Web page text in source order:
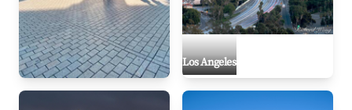
Los Angeles